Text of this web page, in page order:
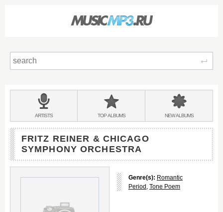
BANDS
&
ARTISTS TOPALBUMS NEWALBUMS
FRITZ REINER & CHICAGO
SYMPHONY ORCHESTRA
Genre(s): Romantic
Period , Tone Poem